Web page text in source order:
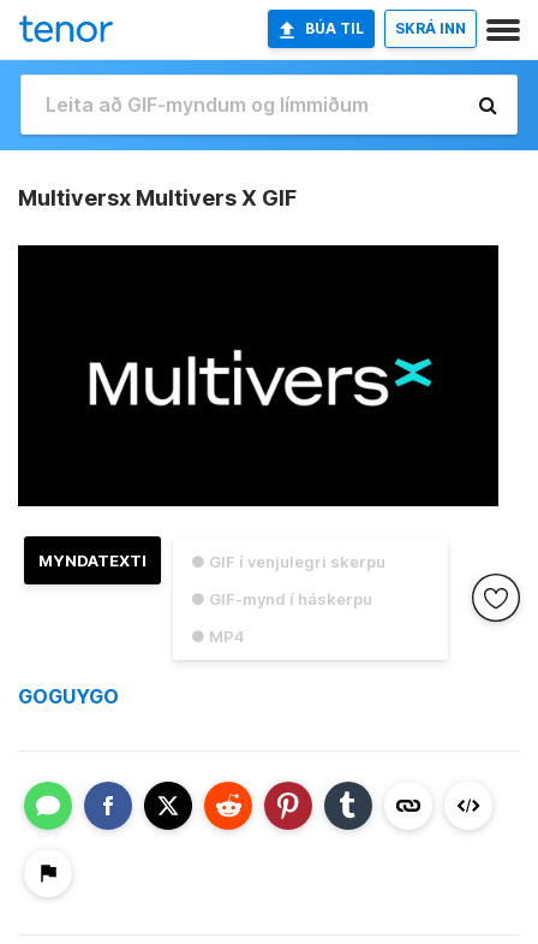
BÚA TIL SKRÁ INN
Multiversx Multivers X GIF
● GIF í venjulegri skerpu
● GIF-mynd í háskerpu
● MP4
MYNDATEXTI
GOGUYGO